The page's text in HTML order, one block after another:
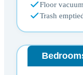
Floor
Trash